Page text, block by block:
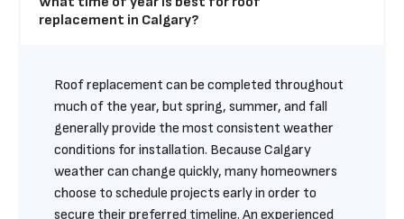
replacement in Calgary?
Roof replacement can be completed throughout
much of the year, but spring, summer, and fall
generally provide the most consistent weather
conditions for installation. Because Calgary
weather can change quickly, many homeowners
choose to schedule projects early in order to
secure their preferred timeline. An experienced